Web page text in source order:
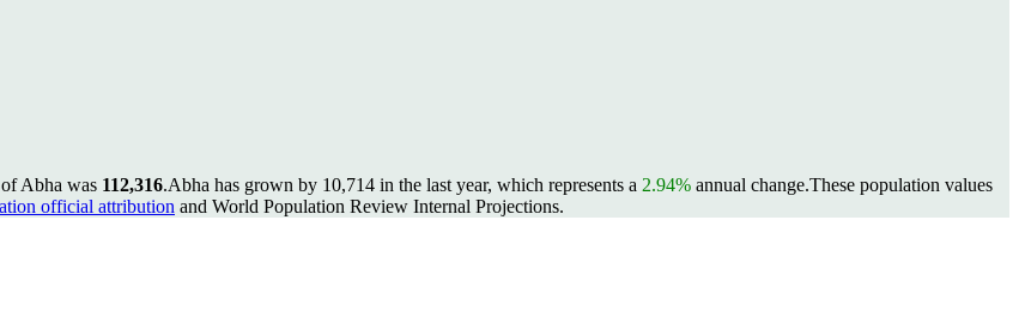
Abha was 112,316.Abha has grown by 10,714 in the last year, which represents a 2.94% annual change.These population values
official attribution and World Population Review Internal Projections.